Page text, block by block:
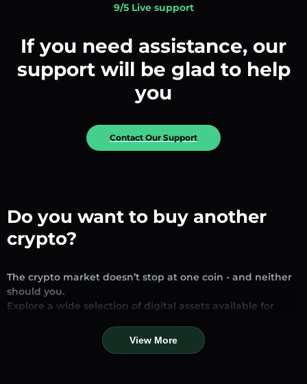
9/5 Live support
If you need assistance, our
support will be glad to help
you
Contact Our Support
Do you want to buy another
crypto?
The crypto market doesn’t stop at one coin - and neither
should you.
Explore a wide selection of digital assets available for
looking for established stablecoins, promising altcoins, or
trending new tokens, you’ll find them all in one place.
View More